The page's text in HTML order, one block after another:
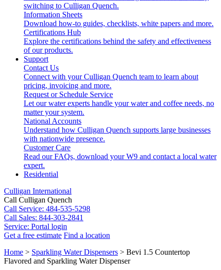
switching to Culligan Quench.
Information Sheets
Download how-to guides, checklists, white papers and more.
Certifications Hub
Explore the certifications behind the safety and effectiveness
of our products.
Support
Contact Us
Connect with your Culligan Quench team to learn about
pricing, invoicing and more.
Request or Schedule Service
Let our water experts handle your water and coffee needs, no
matter your system.
National Accounts
Understand how Culligan Quench supports large businesses
with nationwide presence.
Customer Care
Read our FAQs, download your W9 and contact a local water
expert.
Residential
Culligan International
Call Culligan Quench
Call Service: 484-535-5298
Call Sales: 844-303-2841
Service: Portal login
Get a free estimate Find a location
Search
Home > Sparkling Water Dispensers > Bevi 1.5 Countertop
Flavored and Sparkling Water Dispenser